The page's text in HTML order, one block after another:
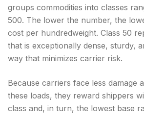
groups commodities into classes
500. The lower the number, the
cost per hundredweight. Class 50
that is exceptionally dense, sturdy,
way that minimizes carrier risk.
Because carriers face less damage
these loads, they reward shippers
class and, in turn, the lowest base